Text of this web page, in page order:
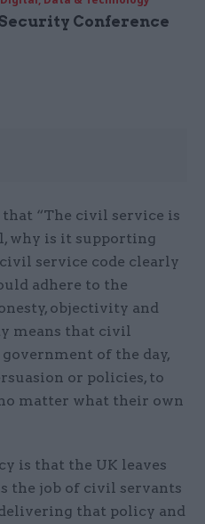
Conference
“The civil service is
why is it supporting
service code clearly
adhere to the
objectivity and
means that civil
of the day,
or policies, to
matter what their own
is that the UK leaves
the job of civil servants
that policy and